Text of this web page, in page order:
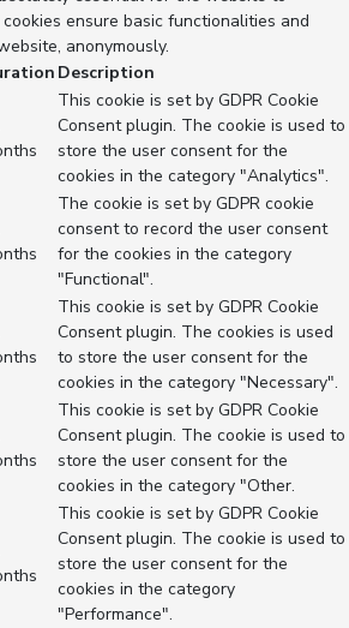
ensure basic functionalities and
anonymously.
Description
This cookie is set by GDPR Cookie
Consent plugin. The cookie is used to
store the user consent for the
cookies in the category "Analytics".
The cookie is set by GDPR cookie
consent to record the user consent
for the cookies in the category
"Functional".
This cookie is set by GDPR Cookie
Consent plugin. The cookies is used
to store the user consent for the
cookies in the category "Necessary".
This cookie is set by GDPR Cookie
Consent plugin. The cookie is used to
store the user consent for the
cookies in the category "Other.
This cookie is set by GDPR Cookie
Consent plugin. The cookie is used to
store the user consent for the
cookies in the category
"Performance".